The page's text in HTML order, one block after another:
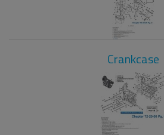
Crankcase